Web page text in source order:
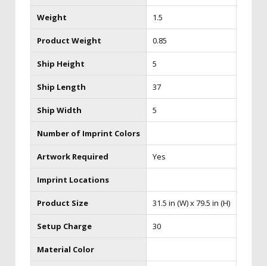
Weight 1.5
Product Weight 0.85
Ship Height 5
Ship Length 37
Ship Width 5
Number of Imprint Colors
Artwork Required Yes
Imprint Locations
Product Size 31.5 in (W) x 79.5 in (H)
Setup Charge 30
Material Color